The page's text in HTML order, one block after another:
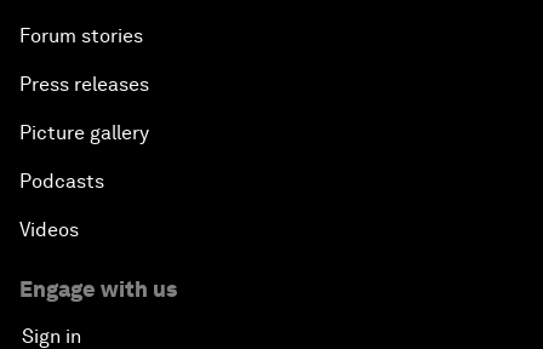
Forum stories
Press releases
Picture gallery
Podcasts
Videos
Engage with us
Sign in